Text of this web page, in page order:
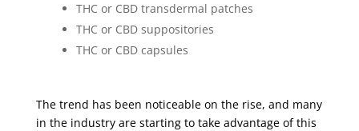
THC or CBD transdermal patches
THC or CBD suppositories
THC or CBD capsules
The trend has been noticeable on the rise, and many
in the industry are starting to take advantage of this